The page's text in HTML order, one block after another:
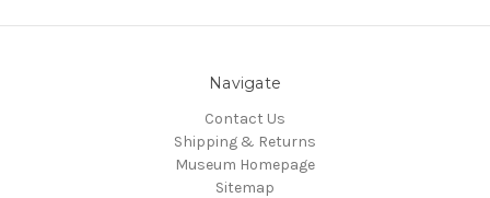
Navigate
Contact Us
Shipping & Returns
Museum Homepage
Sitemap